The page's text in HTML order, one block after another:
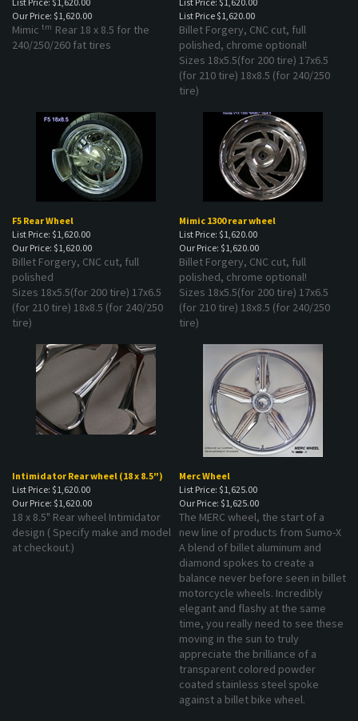
Our Price: $1,620.00
List Price$1,620.00
MimictmRear 18 x 8.5 for the
240/250/260 fat tires
Billet Forgery, CNC cut, full
polished, chrome optional!
Sizes 18x5.5(for 200 tire) 17x6.5
(for 210 tire) 18x8.5 (for 240/250
tire)
List Price: $1,620.00
Our Price: $1,620.00
List Price: $1,620.00
Our Price: $1,620.00
Billet Forgery, CNC cut, full
polished
Sizes 18x5.5(for 200 tire) 17x6.5
(for 210 tire) 18x8.5 (for 240/250
tire)
Billet Forgery, CNC cut, full
polished, chrome optional!
Sizes 18x5.5(for 200 tire) 17x6.5
(for 210 tire) 18x8.5 (for 240/250
tire)
List Price: $1,620.00
Our Price: $1,620.00
List Price: $1,625.00
Our Price: $1,625.00
18 x 8.5" Rear wheel Intimidator
design ( Specify make and model
at checkout.)
The MERC wheel, the start of a
new line of products from Sumo-X
A blend of billet aluminum and
diamond spokes to create a
balance never before seen in billet
motorcycle wheels. Incredibly
elegant and flashy at the same
time, you really need to see these
moving in the sun to truly
appreciate the brilliance of a
transparent colored powder
coated stainless steel spoke
against a billet bike wheel.